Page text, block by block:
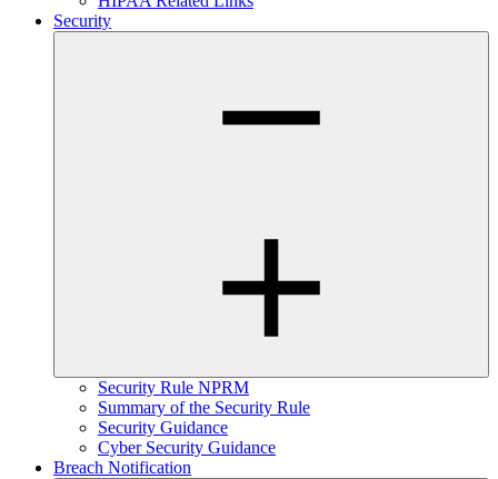
Security
Security Rule NPRM
Summary of the Security Rule
Security Guidance
Cyber Security Guidance
Breach Notification